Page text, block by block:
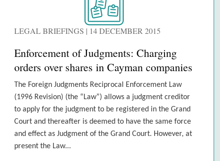
LEGAL BRIEFINGS | 14 DECEMBER 2015
Enforcement of Judgments: Charging
orders over shares in Cayman companies
The Foreign Judgments Reciprocal Enforcement Law
(1996 Revision) (the “Law”) allows a judgment creditor
to apply for the judgment to be registered in the Grand
Court and thereafter is deemed to have the same force
and effect as Judgment of the Grand Court. However, at
present the Law…